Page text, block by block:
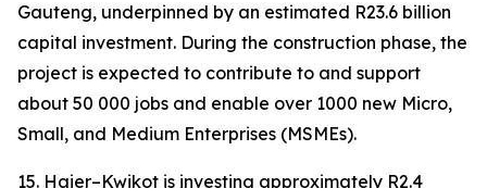
Gauteng, underpinned by an estimated R23.6 billion
capital investment. During the construction phase, the
project is expected to contribute to and support
about 50 000 jobs and enable over 1000 new Micro,
Small, and Medium Enterprises (MSMEs).
15. Haier–Kwikot is investing approximately R2.4